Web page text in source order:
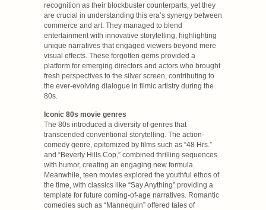
recognition as their blockbuster counterparts, yet they
are crucial in understanding this era’s synergy between
commerce and art. They managed to blend
entertainment with innovative storytelling, highlighting
unique narratives that engaged viewers beyond mere
visual effects. These forgotten gems provided a
platform for emerging directors and actors who brought
fresh perspectives to the silver screen, contributing to
the ever-evolving dialogue in filmic artistry during the
80s.
Iconic 80s movie genres
The 80s introduced a diversity of genres that
transcended conventional storytelling. The action-
comedy genre, epitomized by films such as “48 Hrs.”
and “Beverly Hills Cop,” combined thrilling sequences
with humor, creating an engaging new formula.
Meanwhile, teen movies explored the youthful ethos of
the time, with classics like “Say Anything” providing a
template for future coming-of-age narratives. Romantic
comedies such as “Mannequin” offered tales of